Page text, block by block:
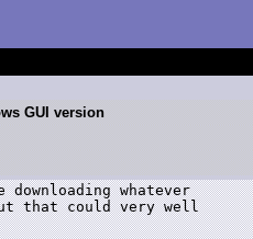
GUI version
whatever
that could very well